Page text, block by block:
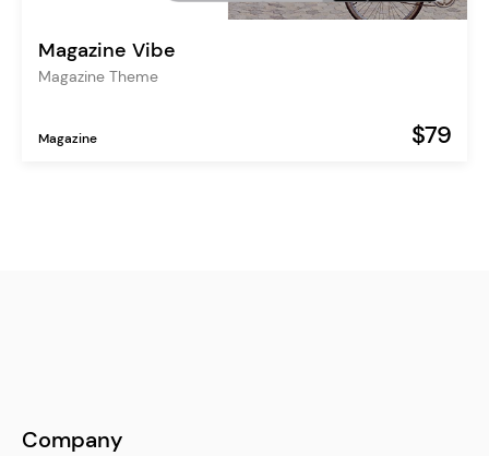
Magazine Vibe
Magazine Theme
Magazine $79
Company